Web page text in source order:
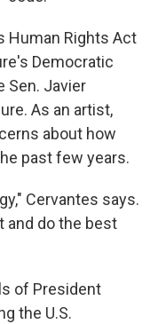
Human Rights Act
Democratic
Sen. Javier
As an artist,
about how
past few years.
Cervantes says.
and do the best
of President
the U.S.